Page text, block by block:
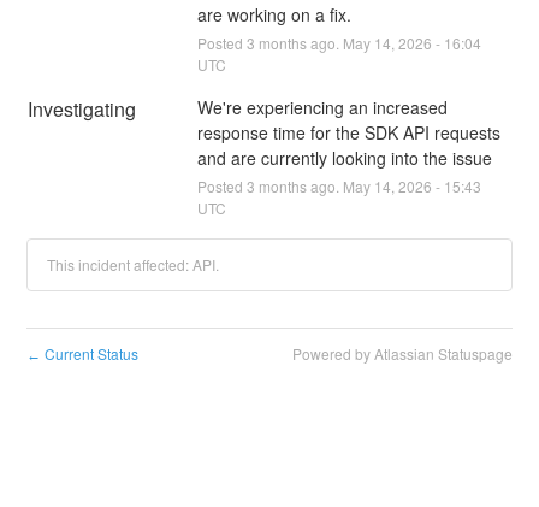
are working on a fix.
Posted 3 months ago. May 14 2026 - 16:04
UTC
Investigating
We're experiencing an increased
response time for the SDK API requests
and are currently looking into the issue
Posted 3 months ago. May 14 2026 - 15:43
UTC
This incident affected: API.
← Current Status Powered by Atlassian Statuspage